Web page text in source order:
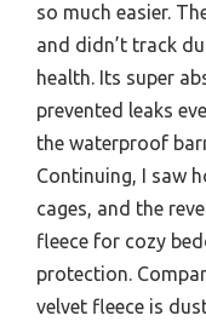
so much easier.
and didn’t track
health. Its super
prevented leaks
the waterproof
Continuing, I saw
cages, and the
fleece for cozy
protection.
velvet fleece is